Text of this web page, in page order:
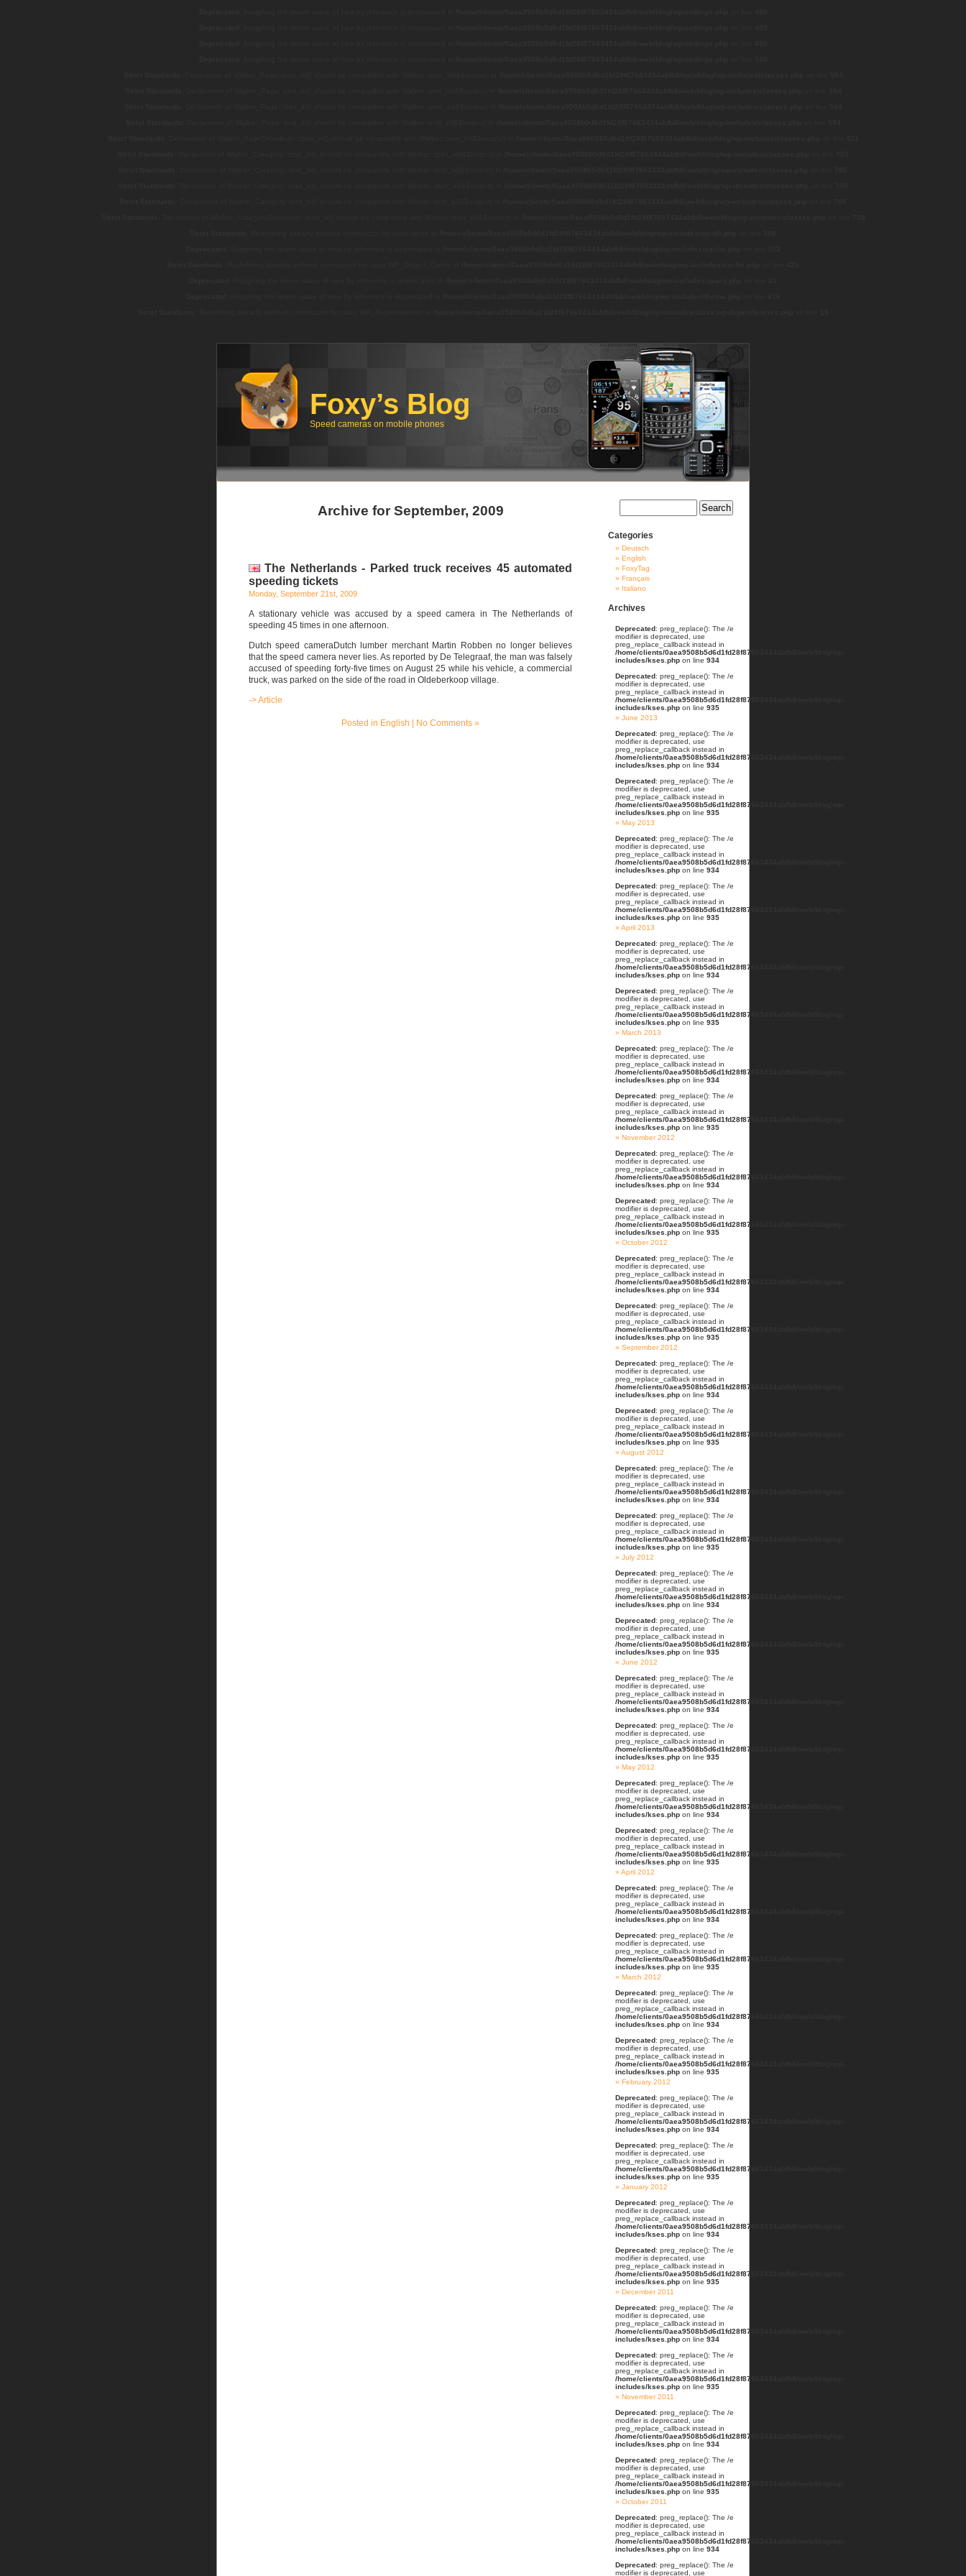
Foxy’s Blog
Speed cameras on mobile phones
Archive for September, 2009
The Netherlands - Parked truck receives 45 automated
speeding tickets
Monday, September 21st, 2009
A stationary vehicle was accused by a speed camera in The Netherlands of
speeding 45 times in one afternoon.
Dutch speed cameraDutch lumber merchant Martin Robben no longer believes
that the speed camera never lies. As reported by De Telegraaf, the man was falsely
accused of speeding forty-five times on August 25 while his vehicle, a commercial
truck, was parked on the side of the road in Oldeberkoop village.
-> Article
Posted in English No Comments »
Categories
Deutsch
English
FoxyTag
Français
Italiano
Archives
Deprecated: preg_replace(): The /e
modifier is deprecated, use
preg_replace_callback instead in
/home/clients/0aea9508b5d6d1fd28f87663434abfb8/web/blog/wp-
includes/kses.php on line 934
Deprecated: preg_replace(): The /e
modifier is deprecated, use
preg_replace_callback instead in
/home/clients/0aea9508b5d6d1fd28f87663434abfb8/web/blog/wp-
includes/kses.php on line 935
June 2013
Deprecated: preg_replace(): The /e
modifier is deprecated, use
preg_replace_callback instead in
/home/clients/0aea9508b5d6d1fd28f87663434abfb8/web/blog/wp-
includes/kses.php on line 934
Deprecated: preg_replace(): The /e
modifier is deprecated, use
preg_replace_callback instead in
/home/clients/0aea9508b5d6d1fd28f87663434abfb8/web/blog/wp-
includes/kses.php on line 935
May 2013
Deprecated: preg_replace(): The /e
modifier is deprecated, use
preg_replace_callback instead in
/home/clients/0aea9508b5d6d1fd28f87663434abfb8/web/blog/wp-
includes/kses.php on line 934
Deprecated: preg_replace(): The /e
modifier is deprecated, use
preg_replace_callback instead in
/home/clients/0aea9508b5d6d1fd28f87663434abfb8/web/blog/wp-
includes/kses.php on line 935
April 2013
Deprecated: preg_replace(): The /e
modifier is deprecated, use
preg_replace_callback instead in
/home/clients/0aea9508b5d6d1fd28f87663434abfb8/web/blog/wp-
includes/kses.php on line 934
Deprecated: preg_replace(): The /e
modifier is deprecated, use
preg_replace_callback instead in
/home/clients/0aea9508b5d6d1fd28f87663434abfb8/web/blog/wp-
includes/kses.php on line 935
March 2013
Deprecated: preg_replace(): The /e
modifier is deprecated, use
preg_replace_callback instead in
/home/clients/0aea9508b5d6d1fd28f87663434abfb8/web/blog/wp-
includes/kses.php on line 934
Deprecated: preg_replace(): The /e
modifier is deprecated, use
preg_replace_callback instead in
/home/clients/0aea9508b5d6d1fd28f87663434abfb8/web/blog/wp-
includes/kses.php on line 935
November 2012
Deprecated: preg_replace(): The /e
modifier is deprecated, use
preg_replace_callback instead in
/home/clients/0aea9508b5d6d1fd28f87663434abfb8/web/blog/wp-
includes/kses.php on line 934
Deprecated: preg_replace(): The /e
modifier is deprecated, use
preg_replace_callback instead in
/home/clients/0aea9508b5d6d1fd28f87663434abfb8/web/blog/wp-
includes/kses.php on line 935
October 2012
Deprecated: preg_replace(): The /e
modifier is deprecated, use
preg_replace_callback instead in
/home/clients/0aea9508b5d6d1fd28f87663434abfb8/web/blog/wp-
includes/kses.php on line 934
Deprecated: preg_replace(): The /e
modifier is deprecated, use
preg_replace_callback instead in
/home/clients/0aea9508b5d6d1fd28f87663434abfb8/web/blog/wp-
includes/kses.php on line 935
September 2012
Deprecated: preg_replace(): The /e
modifier is deprecated, use
preg_replace_callback instead in
/home/clients/0aea9508b5d6d1fd28f87663434abfb8/web/blog/wp-
includes/kses.php on line 934
Deprecated: preg_replace(): The /e
modifier is deprecated, use
preg_replace_callback instead in
/home/clients/0aea9508b5d6d1fd28f87663434abfb8/web/blog/wp-
includes/kses.php on line 935
August 2012
Deprecated: preg_replace(): The /e
modifier is deprecated, use
preg_replace_callback instead in
/home/clients/0aea9508b5d6d1fd28f87663434abfb8/web/blog/wp-
includes/kses.php on line 934
Deprecated: preg_replace(): The /e
modifier is deprecated, use
preg_replace_callback instead in
/home/clients/0aea9508b5d6d1fd28f87663434abfb8/web/blog/wp-
includes/kses.php on line 935
July 2012
Deprecated: preg_replace(): The /e
modifier is deprecated, use
preg_replace_callback instead in
/home/clients/0aea9508b5d6d1fd28f87663434abfb8/web/blog/wp-
includes/kses.php on line 934
Deprecated: preg_replace(): The /e
modifier is deprecated, use
preg_replace_callback instead in
/home/clients/0aea9508b5d6d1fd28f87663434abfb8/web/blog/wp-
includes/kses.php on line 935
June 2012
Deprecated: preg_replace(): The /e
modifier is deprecated, use
preg_replace_callback instead in
/home/clients/0aea9508b5d6d1fd28f87663434abfb8/web/blog/wp-
includes/kses.php on line 934
Deprecated: preg_replace(): The /e
modifier is deprecated, use
preg_replace_callback instead in
/home/clients/0aea9508b5d6d1fd28f87663434abfb8/web/blog/wp-
includes/kses.php on line 935
May 2012
Deprecated: preg_replace(): The /e
modifier is deprecated, use
preg_replace_callback instead in
/home/clients/0aea9508b5d6d1fd28f87663434abfb8/web/blog/wp-
includes/kses.php on line 934
Deprecated: preg_replace(): The /e
modifier is deprecated, use
preg_replace_callback instead in
/home/clients/0aea9508b5d6d1fd28f87663434abfb8/web/blog/wp-
includes/kses.php on line 935
April 2012
Deprecated: preg_replace(): The /e
modifier is deprecated, use
preg_replace_callback instead in
/home/clients/0aea9508b5d6d1fd28f87663434abfb8/web/blog/wp-
includes/kses.php on line 934
Deprecated: preg_replace(): The /e
modifier is deprecated, use
preg_replace_callback instead in
/home/clients/0aea9508b5d6d1fd28f87663434abfb8/web/blog/wp-
includes/kses.php on line 935
March 2012
Deprecated: preg_replace(): The /e
modifier is deprecated, use
preg_replace_callback instead in
/home/clients/0aea9508b5d6d1fd28f87663434abfb8/web/blog/wp-
includes/kses.php on line 934
Deprecated: preg_replace(): The /e
modifier is deprecated, use
preg_replace_callback instead in
/home/clients/0aea9508b5d6d1fd28f87663434abfb8/web/blog/wp-
includes/kses.php on line 935
February 2012
Deprecated: preg_replace(): The /e
modifier is deprecated, use
preg_replace_callback instead in
/home/clients/0aea9508b5d6d1fd28f87663434abfb8/web/blog/wp-
includes/kses.php on line 934
Deprecated: preg_replace(): The /e
modifier is deprecated, use
preg_replace_callback instead in
/home/clients/0aea9508b5d6d1fd28f87663434abfb8/web/blog/wp-
includes/kses.php on line 935
January 2012
Deprecated: preg_replace(): The /e
modifier is deprecated, use
preg_replace_callback instead in
/home/clients/0aea9508b5d6d1fd28f87663434abfb8/web/blog/wp-
includes/kses.php on line 934
Deprecated: preg_replace(): The /e
modifier is deprecated, use
preg_replace_callback instead in
/home/clients/0aea9508b5d6d1fd28f87663434abfb8/web/blog/wp-
includes/kses.php on line 935
December 2011
Deprecated: preg_replace(): The /e
modifier is deprecated, use
preg_replace_callback instead in
/home/clients/0aea9508b5d6d1fd28f87663434abfb8/web/blog/wp-
includes/kses.php on line 934
Deprecated: preg_replace(): The /e
modifier is deprecated, use
preg_replace_callback instead in
/home/clients/0aea9508b5d6d1fd28f87663434abfb8/web/blog/wp-
includes/kses.php on line 935
November 2011
Deprecated: preg_replace(): The /e
modifier is deprecated, use
preg_replace_callback instead in
/home/clients/0aea9508b5d6d1fd28f87663434abfb8/web/blog/wp-
includes/kses.php on line 934
Deprecated: preg_replace(): The /e
modifier is deprecated, use
preg_replace_callback instead in
/home/clients/0aea9508b5d6d1fd28f87663434abfb8/web/blog/wp-
includes/kses.php on line 935
October 2011
Deprecated: preg_replace(): The /e
modifier is deprecated, use
preg_replace_callback instead in
/home/clients/0aea9508b5d6d1fd28f87663434abfb8/web/blog/wp-
includes/kses.php on line 934
Deprecated: preg_replace(): The /e
modifier is deprecated, use